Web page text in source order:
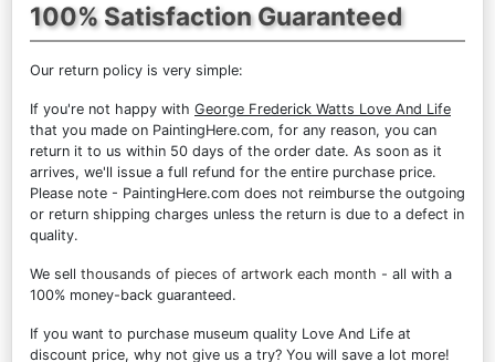
100% Satisfaction Guaranteed
Our return policy is very simple:
If you're not happy with George Frederick Watts Love And Life
that you made on PaintingHere.com, for any reason, you can
return it to us within 50 days of the order date. As soon as it
arrives, we'll issue a full refund for the entire purchase price.
Please note - PaintingHere.com does not reimburse the outgoing
or return shipping charges unless the return is due to a defect in
quality.
We sell thousands of pieces of artwork each month - all with a
100% money-back guaranteed.
If you want to purchase museum quality Love And Life at
discount price, why not give us a try? You will save a lot more!